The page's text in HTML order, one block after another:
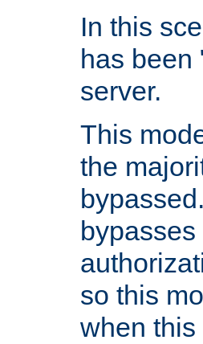
In this
has been
server.
This
the
so this
when this